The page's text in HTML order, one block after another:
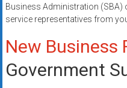
Business Administration
service representatives from
New Business
Government